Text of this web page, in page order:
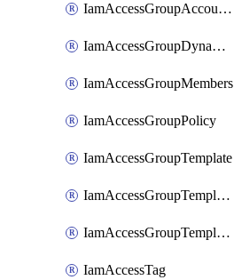
IamAccessGroupAccountSettings
IamAccessGroupDynamicRule
IamAccessGroupMembers
IamAccessGroupPolicy
IamAccessGroupTemplate
IamAccessGroupTemplateAssignment
IamAccessGroupTemplateVersion
IamAccessTag